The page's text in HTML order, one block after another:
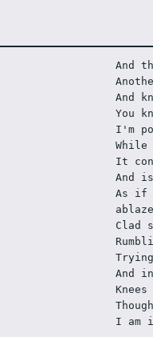
And
And
You
I'm
It
And
As if
ablaze
Clad
And
I am